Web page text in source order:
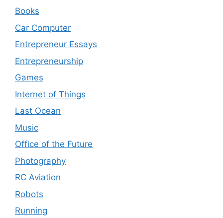
Books
Car Computer
Entrepreneur Essays
Entrepreneurship
Games
Internet of Things
Last Ocean
Music
Office of the Future
Photography
RC Aviation
Robots
Running